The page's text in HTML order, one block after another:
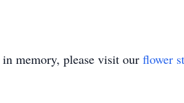
in memory, please visit our flower